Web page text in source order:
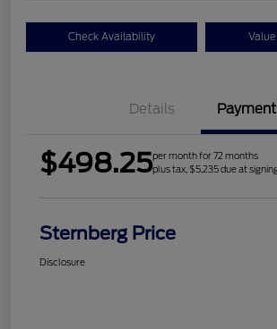
Check Availability
Details
$498.25per month for 72 months
plus tax, $5,235 due at
Sternberg Price
Disclosure